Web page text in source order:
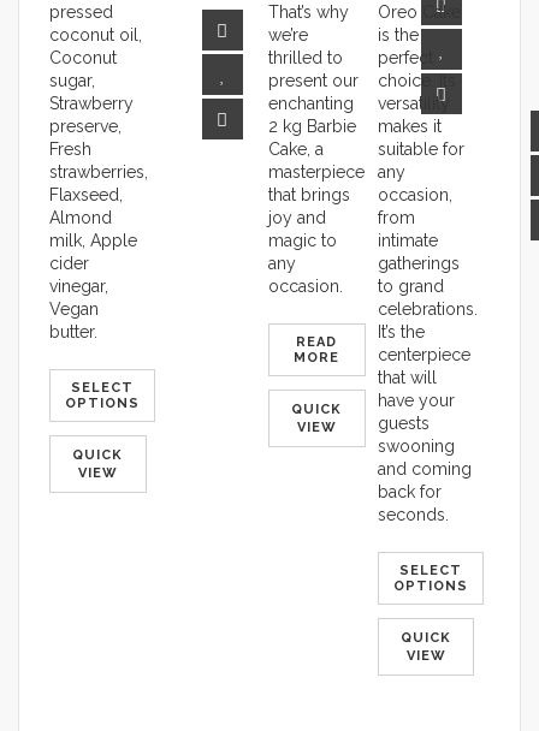
pressed
coconut oil,
Coconut
sugar,
Strawberry
preserve,
Fresh
strawberries,
Flaxseed,
Almond
milk, Apple
cider
vinegar,
Vegan
butter.
SELECT
OPTIONS
QUICK
VIEW
That’s why
we’re
thrilled to
present our
enchanting
2 kg Barbie
Cake, a
masterpiece
that brings
joy and
magic to
any
occasion.
READ
MORE
QUICK
VIEW
Oreo Cake
is the
perfect
choice. Its
versatility
makes it
suitable for
any
occasion,
from
intimate
gatherings
to grand
celebrations.
It’s the
centerpiece
that will
have your
guests
swooning
and coming
back for
seconds.
SELECT
OPTIONS
QUICK
VIEW